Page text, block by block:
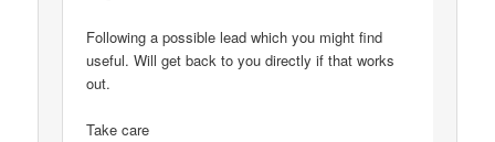
Following a possible lead which you might find
useful. Will get back to you directly if that works
out.
Take care